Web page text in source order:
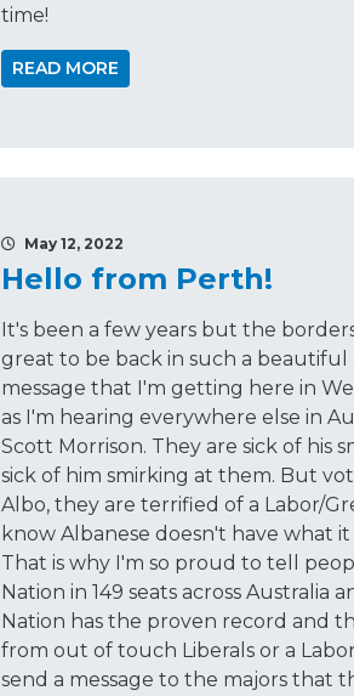
time!
READ MORE
May 12, 2022
Hello from Perth!
It's been a few years but the
great to be back in such a beautiful
message that I'm getting here in
as I'm hearing everywhere else in
Scott Morrison. They are sick of his
sick of him smirking at them. But
Albo, they are terrified of a Labor/
know Albanese doesn't have what
That is why I'm so proud to tell
Nation in 149 seats across Australia
Nation has the proven record and
from out of touch Liberals or a
send a message to the majors that